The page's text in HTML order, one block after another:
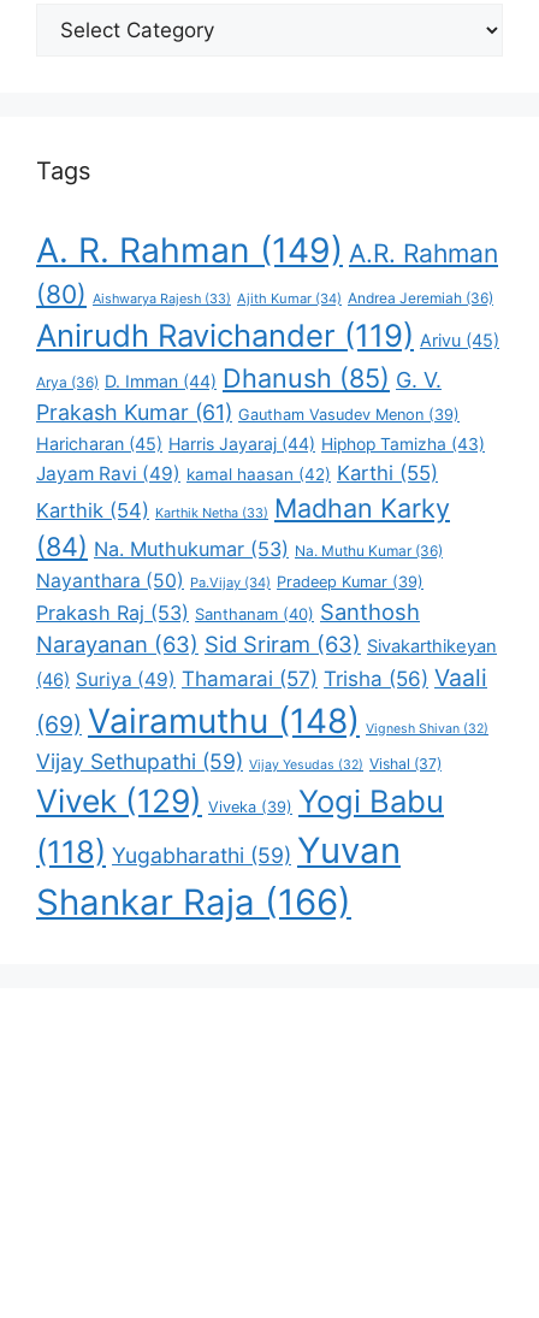
Select
Tags
A. R. Rahman (149) A.R. Rahman
(80) Aishwarya Rajesh (33) Ajith Kumar (34) Andrea Jeremiah (36)
Anirudh Ravichander (119) Arivu (45)
Arya (36) D. Imman (44) Dhanush (85) G. V.
Prakash Kumar (61) Gautham Vasudev Menon (39)
Haricharan (45) Harris Jayaraj (44) Hiphop Tamizha (43)
Jayam Ravi (49) kamal haasan (42) Karthi (55)
Karthik (54) Karthik Netha (33) Madhan Karky
(84) Na. Muthukumar (53) Na. Muthu Kumar(36)
Nayanthara (50) Pa.Vijay (34) Pradeep Kumar (39)
Prakash Raj (53) Santhanam (40) Santhosh
Narayanan (63) Sid Sriram (63) Sivakarthikeyan
(46) Suriya (49) Thamarai (57) Trisha (56) Vaali
(69) Vairamuthu (148) Vignesh Shivan (32)
Vijay Sethupathi (59) Vijay Yesudas (32) Vishal (37)
Vivek (129) Viveka (39) Yogi Babu
(118) Yugabharathi (59) Yuvan
Shankar Raja (166)